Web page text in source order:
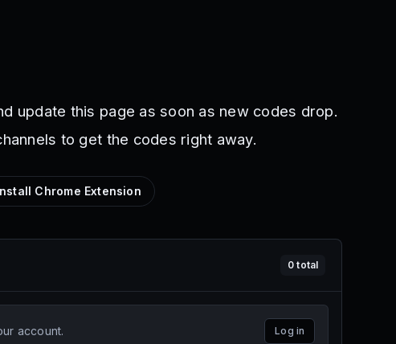
update this page as soon as new codes drop.
to get the codes right away.
Chrome Extension
0 total
account. Log in